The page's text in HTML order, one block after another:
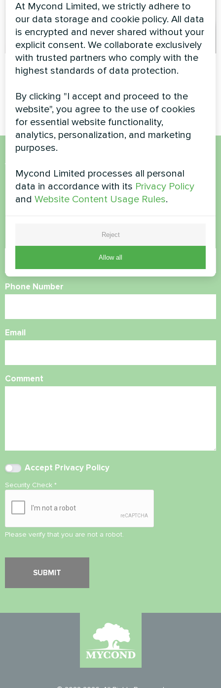
Office center
Basic series
Office
Silent series
Want to buy or have
questions?
Phone Number
Email
Comment
Accept Privacy Policy
Security Check *
Please verify that you are not a robot.
At Mycond Limited, we strictly adhere to
our data storage and cookie policy. All data
is encrypted and never shared without your
explicit consent. We collaborate exclusively
with trusted partners who comply with the
highest standards of data protection.
By clicking "I accept and proceed to the
website", you agree to the use of cookies
for essential website functionality,
analytics, personalization, and marketing
purposes.
Mycond Limited processes all personal
data in accordance with its Privacy Policy
andWebsite Content Usage Rules.
Reject
Allow all